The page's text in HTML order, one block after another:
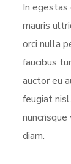
In
mauris
orci nulla
faucibus
auctor eu
feugiat
diam.